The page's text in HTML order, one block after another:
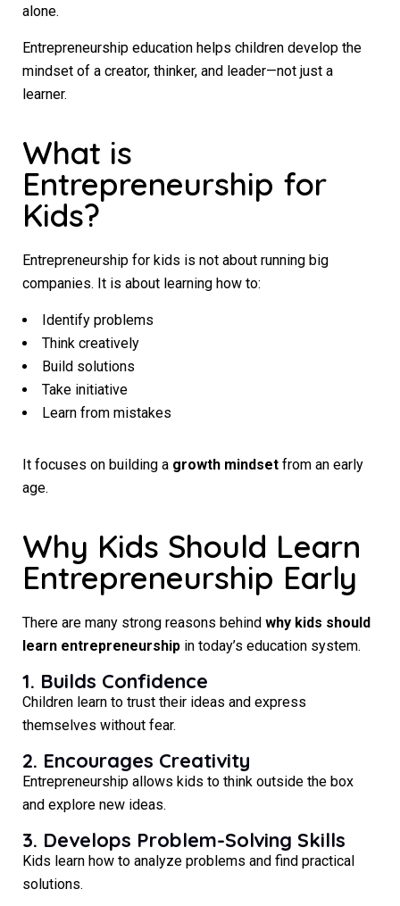
alone.
Entrepreneurship education helps children develop the
mindset of a creator, thinker, and leader—not just a
learner.
What is
Entrepreneurship for
Kids?
Entrepreneurship for kids is not about running big
companies. It is about learning how to:
Identify problems
Think creatively
Build solutions
Take initiative
Learn from mistakes
It focuses on building a growth mindset from an early
age.
Why Kids Should Learn
Entrepreneurship Early
There are many strong reasons behind why kids should
learn entrepreneurship in today’s education system.
1. Builds Confidence
Children learn to trust their ideas and express
themselves without fear.
2. Encourages Creativity
Entrepreneurship allows kids to think outside the box
and explore new ideas.
3. Develops Problem-Solving Skills
Kids learn how to analyze problems and find practical
solutions.